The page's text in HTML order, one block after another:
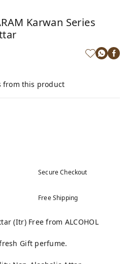
Karwan Series
from this product
Secure Checkout
Free Shipping
(Itr) Free from ALCOHOL
Gift perfume.